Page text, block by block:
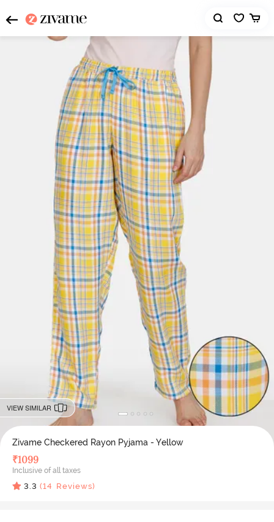
VIEW SIMILAR
Zivame Checkered Rayon Pyjama - Yellow
₹1099
Inclusive of all taxes
3.3 (14 Reviews)